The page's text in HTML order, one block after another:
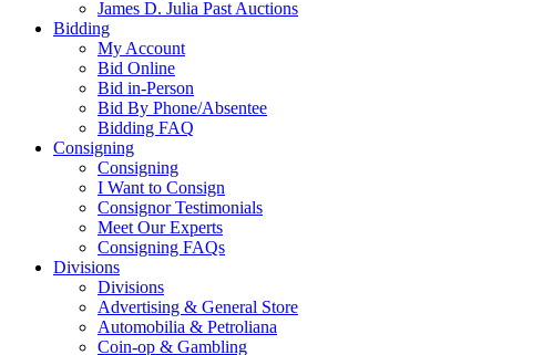
James D. Julia Past Auctions
Bidding
My Account
Bid Online
Bid in-Person
Bid By Phone/Absentee
Bidding FAQ
Consigning
Consigning
I Want to Consign
Consignor Testimonials
Meet Our Experts
Consigning FAQs
Divisions
Divisions
Advertising & General Store
Automobilia & Petroliana
Coin-op & Gambling